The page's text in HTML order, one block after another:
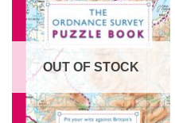
OUT OF STOCK